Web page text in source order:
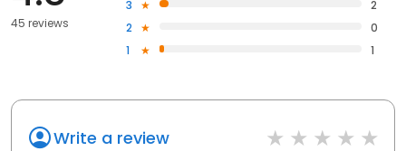
45 reviews
3
2
2
0
1
1
Write a review